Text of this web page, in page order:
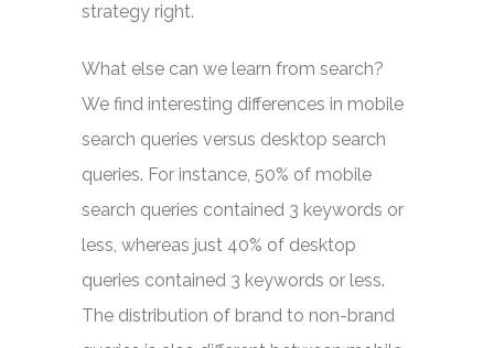
strategy right.
What else can we learn from search?
We find interesting differences in mobile
search queries versus desktop search
queries. For instance, 50% of mobile
search queries contained 3 keywords or
less, whereas just 40% of desktop
queries contained 3 keywords or less.
The distribution of brand to non-brand